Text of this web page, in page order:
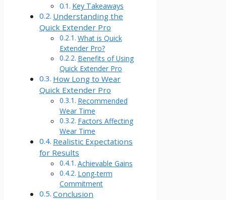
Key Takeaways
Understanding the
Quick Extender Pro
What is Quick
Extender Pro?
Benefits of Using
Quick Extender Pro
How Long to Wear
Quick Extender Pro
Recommended
Wear Time
Factors Affecting
Wear Time
Realistic Expectations
for Results
Achievable Gains
Long-term
Commitment
Conclusion